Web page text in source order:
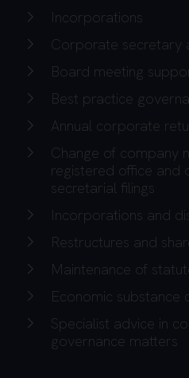
Incorporations
Corporate secretary
Board meeting
Best practice
Annual corporate
Change of company
registered office and
secretarial filings
Incorporations and
Restructures and
Maintenance of
Economic substance
Specialist advice in
governance matters